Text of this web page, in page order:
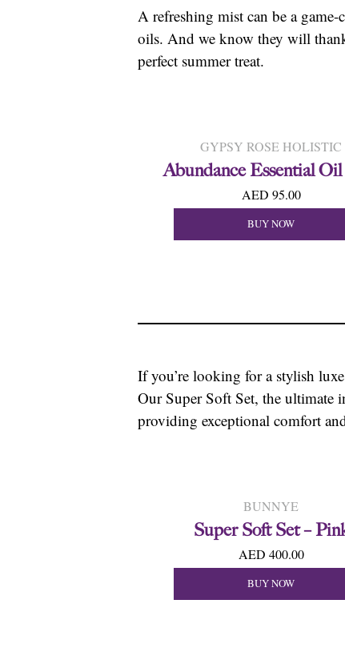
A refreshing mist can be a
oils. And we know they will
perfect summer treat.
GYPSY ROSE HOLISTIC
Abundance Essential
AED 95.00
BUY NOW
If you’re looking for a stylish
Our Super Soft Set, the ultimate
providing exceptional comfort
BUNNYE
Super Soft Set –
AED 400.00
BUY NOW